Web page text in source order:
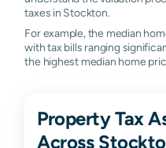
taxes in Stockton.
For example, the median
with tax bills ranging
the highest median home
Property Tax
Across